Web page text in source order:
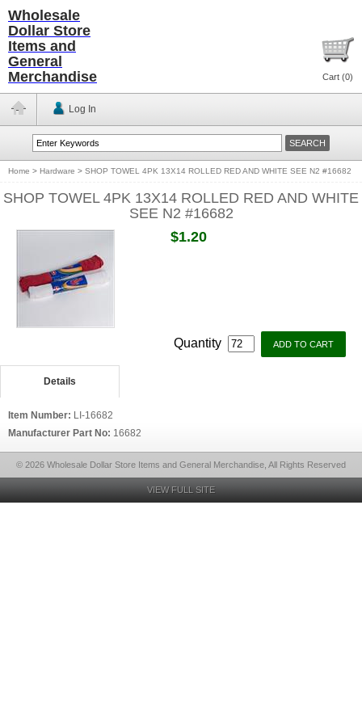
Wholesale
Dollar Store
Items and
General
Merchandise
Cart (0)
Log In
Home > Hardware > SHOP TOWEL 4PK 13X14 ROLLED RED AND WHITE SEE N2 #16682
SHOP TOWEL 4PK 13X14 ROLLED RED AND WHITE
SEE N2 #16682
$1.20
Quantity
Details
Item Number: LI-16682
Manufacturer Part No: 16682
© 2026 Wholesale Dollar Store Items and General Merchandise, All Rights Reserved
VIEW FULL SITE